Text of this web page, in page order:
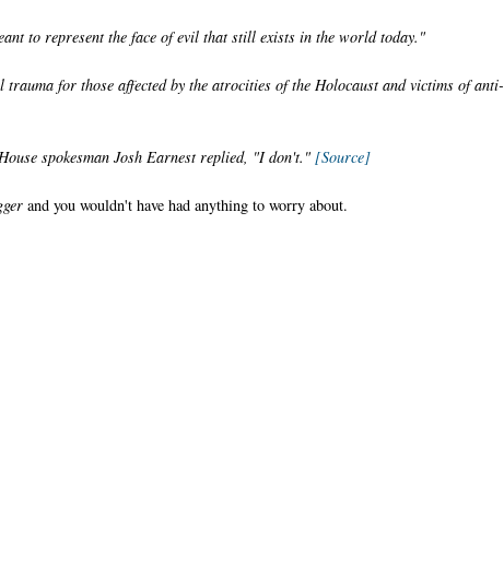
to represent the face of evil that still exists in the world today."
for those affected by the atrocities of the Holocaust and victims of anti-
spokesman Josh Earnest replied, "I don't." [Source]
and you wouldn't have had anything to worry about.